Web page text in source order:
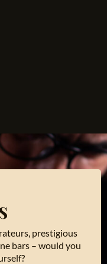
prestigious
bars – would you